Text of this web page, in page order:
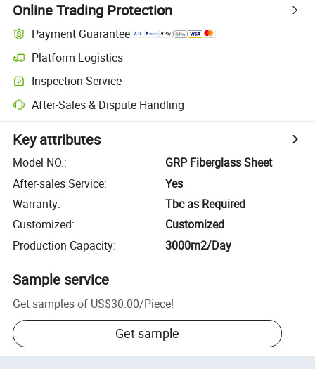
Online Trading Protection
Payment Guarantee
Platform Logistics
Inspection Service
After-Sales & Dispute Handling
Key attributes
Model NO.:
GRP Fiberglass Sheet
After-sales Service:
Yes
Warranty:
Tbc as Required
Customized:
Customized
Production Capacity: 3000m2/Day
Sample service
Get samples of US$30.00/Piece!
Get sample